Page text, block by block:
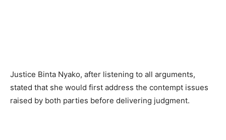
Justice Binta Nyako, after listening to all arguments,
stated that she would first address the contempt issues
raised by both parties before delivering judgment.